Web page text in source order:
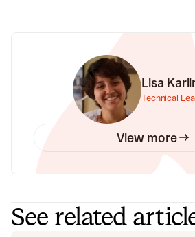
Lisa
Technical
View more
See related